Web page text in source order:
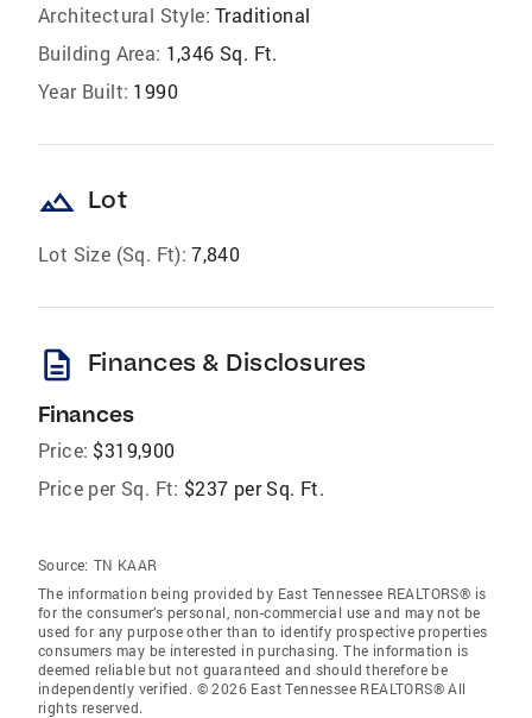
Architectural Style: Traditional
Building Area: 1,346 Sq. Ft.
Year Built: 1990
landscape Lot
Lot Size (Sq. Ft): 7,840
description Finances & Disclosures
Finances
Price: $319,900
Price per Sq. Ft: $237 per Sq. Ft.
Source: TN KAAR
The information being provided by East Tennessee REALTORS® is
for the consumer’s personal, non-commercial use and may not be
used for any purpose other than to identify prospective properties
consumers may be interested in purchasing. The information is
deemed reliable but not guaranteed and should therefore be
independently verified. © 2026 East Tennessee REALTORS® All
rights reserved.